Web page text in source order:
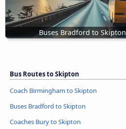
Buses Bradford to Skipton
Bus Routes to Skipton
Coach Birmingham to Skipton
Buses Bradford to Skipton
Coaches Bury to Skipton